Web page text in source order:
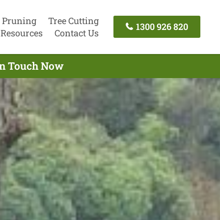
Pruning
Tree Cutting
Resources
Contact Us
1300 926 820
Touch Now